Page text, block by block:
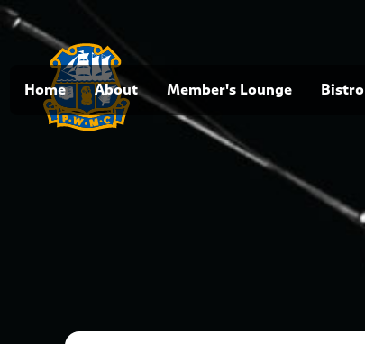
Home About Member's Lounge Bistro